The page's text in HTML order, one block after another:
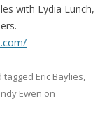
with Lydia Lunch,
tagged Eric Baylies,
Ewen on